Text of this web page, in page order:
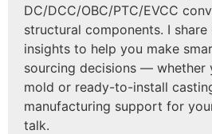
DC/DCC/OBC/PTC/EVCC
structural components. I
insights to help you make
sourcing decisions — whether
mold or ready-to-install
manufacturing support for
talk.